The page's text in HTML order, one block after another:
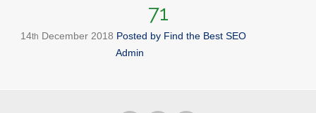
71
14th December 2018 Posted by Find the Best SEO
Admin